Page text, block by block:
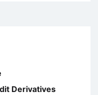
Derivatives